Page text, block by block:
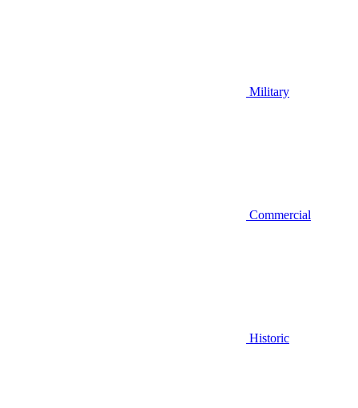
Military
Commercial
Historic